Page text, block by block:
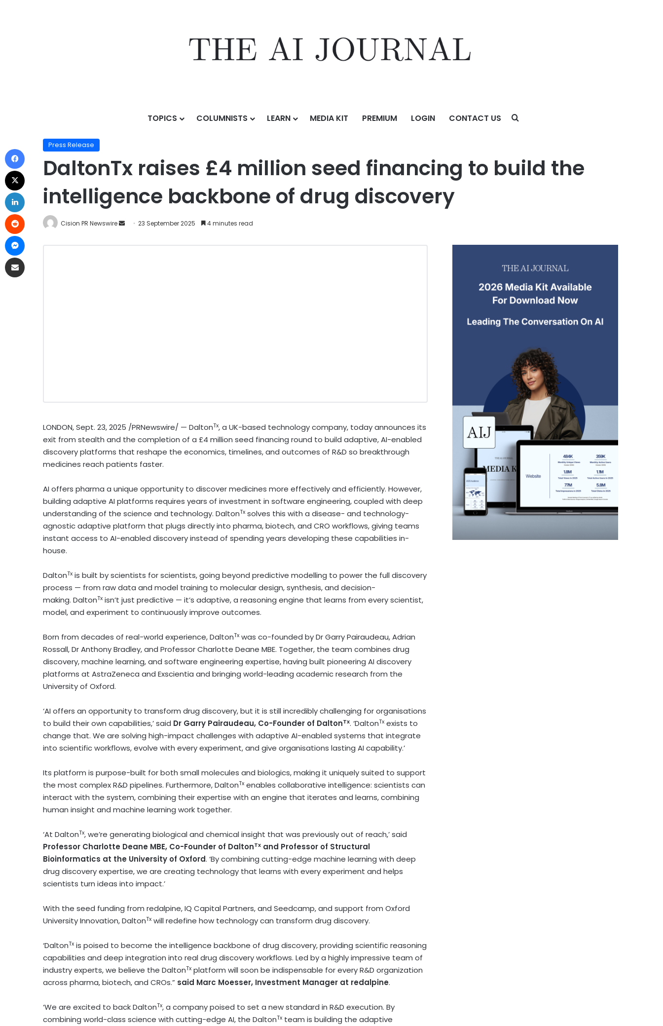
TOPICS COLUMNISTS LEARN MEDIA KIT PREMIUM LOGIN CONTACT US
DaltonTx raises £4 million seed financing to build the intelligence backbone of drug discovery
Press Release
DaltonTx raises £4 million seed financing to build the
intelligence backbone of drug discovery
Cision PR Newswire 23 September 2025 4 minutes read
LONDON,Sept. 23, 2025 /PRNewswire/ — DaltonTx, a UK-based technology company, today announces its
exit from stealth and the completion of a £4 million seed financing round to build adaptive, AI-enabled
discovery platforms that reshape the economics, timelines, and outcomes of R&D so breakthrough
medicines reach patients faster.
AI offers pharma a unique opportunity to discover medicines more effectively and efficiently. However,
building adaptive AI platforms requires years of investment in software engineering, coupled with deep
understanding of the science and technology. DaltonTx solves this with a disease- and technology-
agnostic adaptive platform that plugs directly into pharma, biotech, and CRO workflows, giving teams
instant access to AI-enabled discovery instead of spending years developing these capabilities in-
house.
DaltonTx is built by scientists for scientists, going beyond predictive modelling to power the full discovery
process — from raw data and model training to molecular design, synthesis, and decision-
making. DaltonTx isn’t just predictive — it’s adaptive, a reasoning engine that learns from every scientist,
model, and experiment to continuously improve outcomes.
Born from decades of real-world experience, DaltonTx was co-founded by DrGarry Pairaudeau,Adrian
Rossall, DrAnthony Bradley, and Professor Charlotte Deane MBE. Together, the team combines drug
discovery, machine learning, and software engineering expertise, having built pioneering AI discovery
platforms at AstraZeneca and Exscientia and bringing world-leading academic research from the
University of Oxford.
‘AI offers an opportunity to transform drug discovery, but it is still incredibly challenging for organisations
to build their own capabilities,’ said Dr Garry Pairaudeau, Co-Founder of DaltonTx. ‘DaltonTx exists to
change that. We are solving high-impact challenges with adaptive AI-enabled systems that integrate
into scientific workflows, evolve with every experiment, and give organisations lasting AI capability.’
Its platform is purpose-built for both small molecules and biologics, making it uniquely suited to support
the most complex R&D pipelines. Furthermore, DaltonTx enables collaborative intelligence: scientists can
interact with the system, combining their expertise with an engine that iterates and learns, combining
human insight and machine learning work together.
‘At DaltonTx, we’re generating biological and chemical insight that was previously out of reach,’ said
Professor Charlotte Deane MBE, Co-Founder of DaltonTx and Professor of Structural
Bioinformatics at the University of Oxford. ‘By combining cutting-edge machine learning with deep
drug discovery expertise, we are creating technology that learns with every experiment and helps
scientists turn ideas into impact.’
With the seed funding from redalpine, IQ Capital Partners, and Seedcamp, and support from Oxford
UniversityInnovation, DaltonTx will redefine how technology can transform drug discovery.
‘DaltonTx is poised to become the intelligence backbone of drug discovery, providing scientific reasoning
capabilities and deep integration into real drug discovery workflows. Led by a highly impressive team of
industry experts, we believe the DaltonTx platform will soon be indispensable for every R&D organization
across pharma, biotech, and CROs.” said Marc Moesser, Investment Manager at redalpine.
‘We are excited to back DaltonTx, a company poised to set a new standard in R&D execution. By
combining world-class science with cutting-edge AI, the DaltonTx team is building the adaptive